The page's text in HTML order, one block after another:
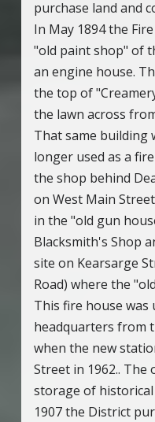
purchase land and
In May 1894 the
"old paint shop" of
an engine house.
the top of
the lawn across
That same building
longer used as a
the shop behind
on West Main
in the "old gun
Blacksmith's Shop
site on Kearsarge
Road) where the
This fire house was
headquarters from
when the new
Street in 1962..
storage of
1907 the District